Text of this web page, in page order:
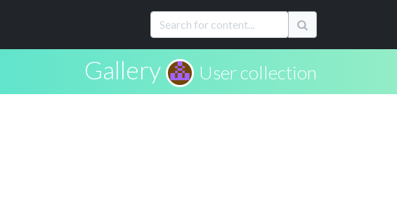
Gallery User collection